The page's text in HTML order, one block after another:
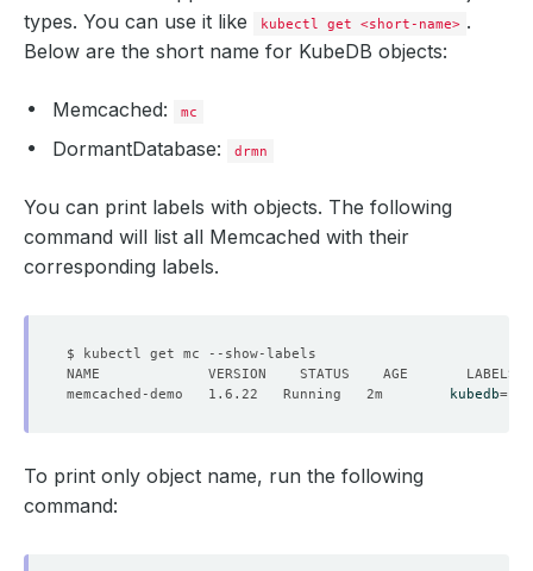
types. You can use it like
kubectl get <short-name> .
Below are the short name for KubeDB objects:
Memcached: mc
DormantDatabase: drmn
You can print labels with objects. The following
command will list all Memcached with their
corresponding labels.
memcached-demo   1.6.22   Running   2m
kubedb=
To print only object name, run the following
command: